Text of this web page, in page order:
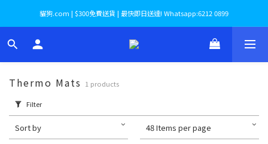
貓狗.com | $300免費送貨 | 最快即日送達! Whatsapp:6212 0899
Thermo Mats 1 products
Filter
Sort by 48 Items per page